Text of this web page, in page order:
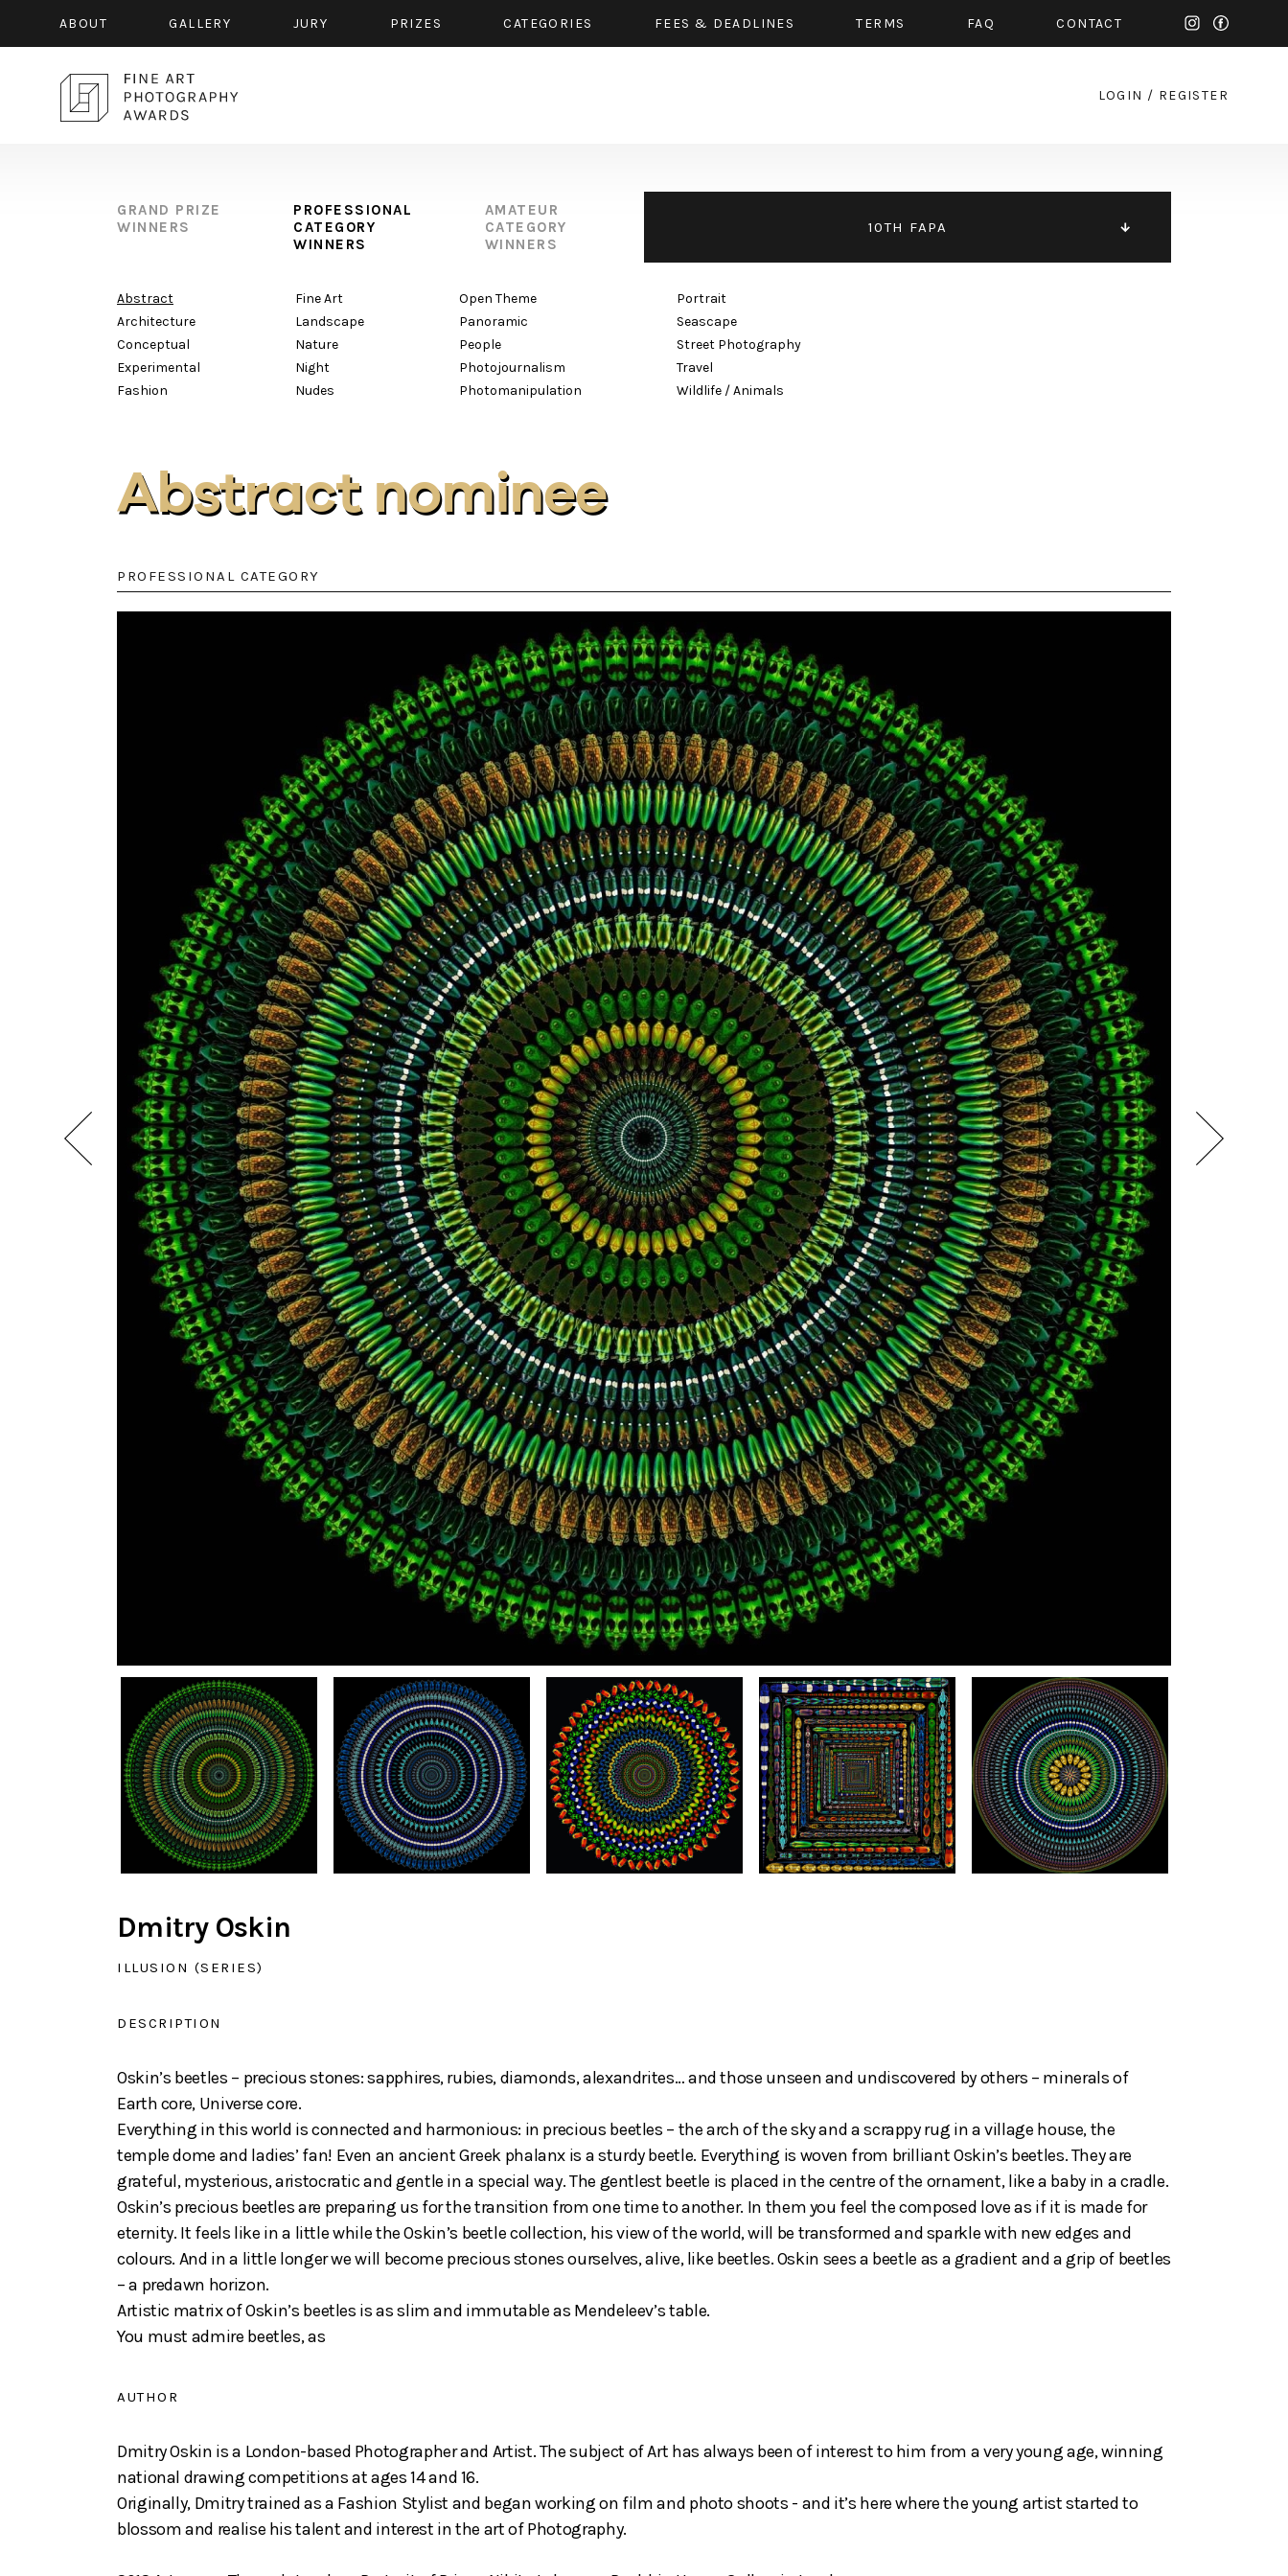
ABOUT GALLERY JURY PRIZES CATEGORIES FEES & DEADLINES TERMS FAQ CONTACT
LOGIN / REGISTER
10TH FAPA
GRAND PRIZE
WINNERS
PROFESSIONAL
CATEGORY
WINNERS
AMATEUR
CATEGORY
WINNERS
Abstract
Architecture
Conceptual
Experimental
Fashion
Fine Art
Landscape
Nature
Night
Nudes
Open Theme
Panoramic
People
Photojournalism
Photomanipulation
Portrait
Seascape
Street Photography
Travel
Wildlife / Animals
Abstract nominee
PROFESSIONAL CATEGORY
Dmitry Oskin
ILLUSION (SERIES)
DESCRIPTION
Oskin’s beetles – precious stones: sapphires, rubies, diamonds, alexandrites… and those unseen and undiscovered by others – minerals of
Earth core, Universe core.
Everything in this world is connected and harmonious: in precious beetles – the arch of the sky and a scrappy rug in a village house, the
temple dome and ladies’ fan! Even an ancient Greek phalanx is a sturdy beetle. Everything is woven from brilliant Oskin’s beetles. They are
grateful, mysterious, aristocratic and gentle in a special way. The gentlest beetle is placed in the centre of the ornament, like a baby in a cradle.
Oskin’s precious beetles are preparing us for the transition from one time to another. In them you feel the composed love as if it is made for
eternity. It feels like in a little while the Oskin’s beetle collection, his view of the world, will be transformed and sparkle with new edges and
colours. And in a little longer we will become precious stones ourselves, alive, like beetles. Oskin sees a beetle as a gradient and a grip of beetles
– a predawn horizon.
Artistic matrix of Oskin’s beetles is as slim and immutable as Mendeleev’s table.
You must admire beetles, as
AUTHOR
Dmitry Oskin is a London-based Photographer and Artist. The subject of Art has always been of interest to him from a very young age, winning
national drawing competitions at ages 14 and 16.
Originally, Dmitry trained as a Fashion Stylist and began working on film and photo shoots - and it’s here where the young artist started to
blossom and realise his talent and interest in the art of Photography.